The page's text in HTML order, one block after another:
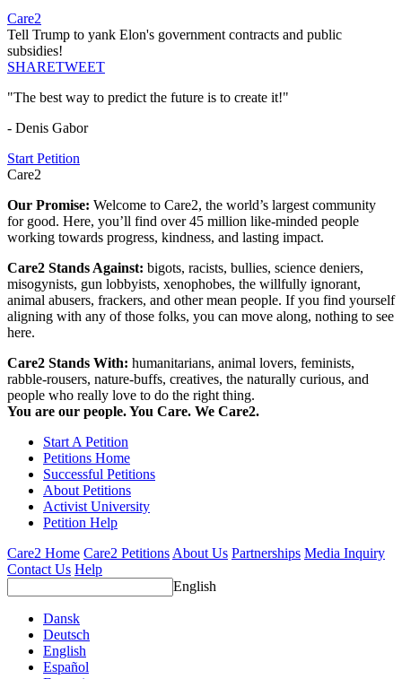
Care2
Tell Trump to yank Elon's government contracts and public
subsidies!
SHARETWEET
"The best way to predict the future is to create it!"
- Denis Gabor
Start Petition
Care2
Our Promise: Welcome to Care2, the world’s largest community
for good. Here, you’ll find over 45 million like-minded people
working towards progress, kindness, and lasting impact.
Care2 Stands Against: bigots, racists, bullies, science deniers,
misogynists, gun lobbyists, xenophobes, the willfully ignorant,
animal abusers, frackers, and other mean people. If you find yourself
aligning with any of those folks, you can move along, nothing to see
here.
Care2 Stands With: humanitarians, animal lovers, feminists,
rabble-rousers, nature-buffs, creatives, the naturally curious, and
people who really love to do the right thing.
You are our people. You Care. We Care2.
Start A Petition
Petitions Home
Successful Petitions
About Petitions
Activist University
Petition Help
Care2 Home Care2 PetitionsAbout Us Partnerships Media Inquiry
Contact Us Help
English
Dansk
Deutsch
English
Español